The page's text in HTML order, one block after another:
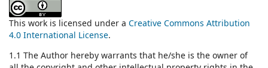
This work is licensed under a Creative Commons Attribution
4.0 International License.
1.1 The Author hereby warrants that he/she is the owner of